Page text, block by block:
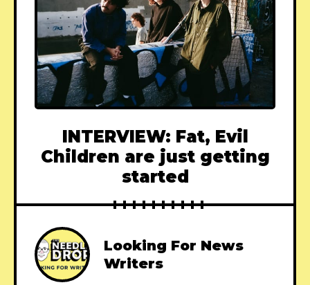
INTERVIEW: Fat, Evil
Children are just getting
started
Looking For News
Writers